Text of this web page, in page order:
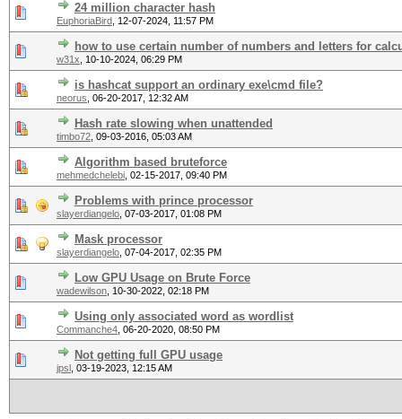
24 million character hash
EuphoriaBird 12-07-2024, 11:57 PM
how to use certain number of numbers and letters for
w31x 10-10-2024, 06:29 PM
is hashcat support an ordinary exe\cmd file?
neorus 06-20-2017, 12:32 AM
Hash rate slowing when unattended
timbo72 09-03-2016, 05:03 AM
Algorithm based bruteforce
mehmedchelebi 02-15-2017, 09:40 PM
Problems with prince processor
slayerdiangelo 07-03-2017, 01:08 PM
Mask processor
slayerdiangelo 07-04-2017, 02:35 PM
Low GPU Usage on Brute Force
wadewilson 10-30-2022, 02:18 PM
Using only associated word as wordlist
Commanche4 06-20-2020, 08:50 PM
Not getting full GPU usage
jpsl 03-19-2023, 12:15 AM